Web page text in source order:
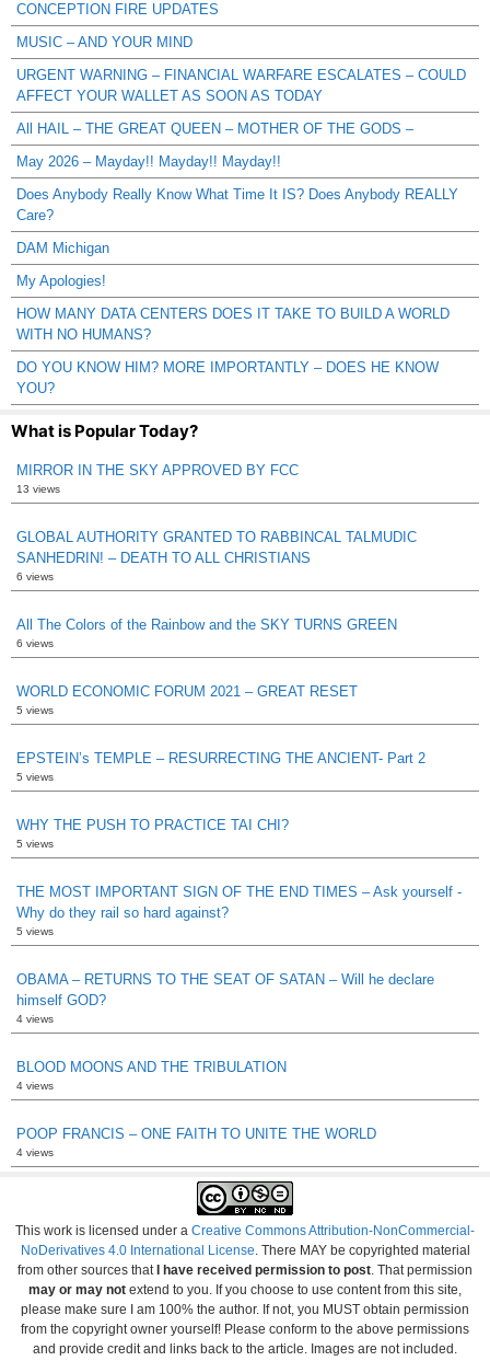
CONCEPTION FIRE UPDATES
MUSIC – AND YOUR MIND
URGENT WARNING – FINANCIAL WARFARE ESCALATES – COULD
AFFECT YOUR WALLET AS SOON AS TODAY
All HAIL – THE GREAT QUEEN – MOTHER OF THE GODS –
May 2026 – Mayday!! Mayday!! Mayday!!
Does Anybody Really Know What Time It IS? Does Anybody REALLY
Care?
DAM Michigan
My Apologies!
HOW MANY DATA CENTERS DOES IT TAKE TO BUILD A WORLD
WITH NO HUMANS?
DO YOU KNOW HIM? MORE IMPORTANTLY – DOES HE KNOW
YOU?
What is Popular Today?
MIRROR IN THE SKY APPROVED BY FCC
13 views
GLOBAL AUTHORITY GRANTED TO RABBINCAL TALMUDIC
SANHEDRIN! – DEATH TO ALL CHRISTIANS
6 views
All The Colors of the Rainbow and the SKY TURNS GREEN
6 views
WORLD ECONOMIC FORUM 2021 – GREAT RESET
5 views
EPSTEIN’s TEMPLE – RESURRECTING THE ANCIENT- Part 2
5 views
WHY THE PUSH TO PRACTICE TAI CHI?
5 views
THE MOST IMPORTANT SIGN OF THE END TIMES – Ask yourself -
Why do they rail so hard against?
5 views
OBAMA – RETURNS TO THE SEAT OF SATAN – Will he declare
himself GOD?
4 views
BLOOD MOONS AND THE TRIBULATION
4 views
POOP FRANCIS – ONE FAITH TO UNITE THE WORLD
4 views
This work is licensed under a Creative Commons Attribution-NonCommercial-
NoDerivatives 4.0 International License. There MAY be copyrighted material
from other sources thatI have received permission to post. That permission
may or may not extend to you. If you choose to use content from this site,
please make sure I am 100% the author. If not, you MUST obtain permission
from the copyright owner yourself! Please conform to the above permissions
and provide credit and links back to the article. Images are not included.